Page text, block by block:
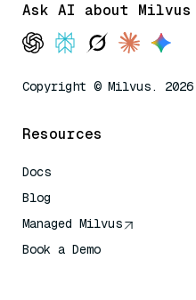
Ask AI about Milvus
Copyright © Milvus.
Resources
Docs
Blog
Managed Milvus
Book a Demo